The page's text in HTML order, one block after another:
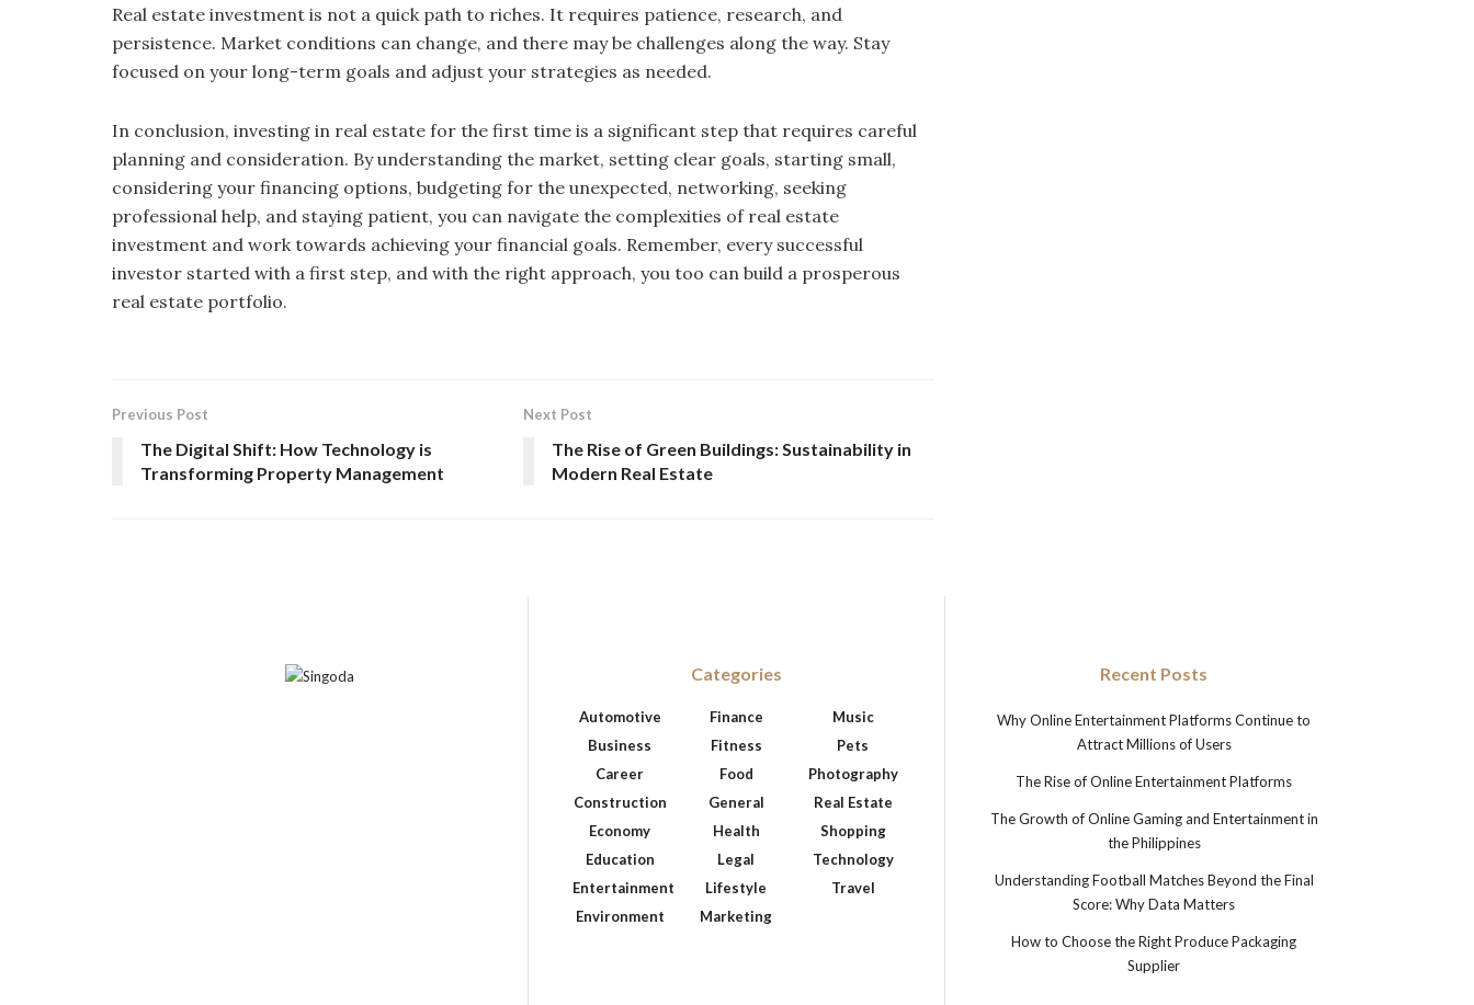
Real estate investment is not a quick path to riches. It requires patience, research, and
persistence. Market conditions can change, and there may be challenges along the way. Stay
focused on your long-term goals and adjust your strategies as needed.
In conclusion, investing in real estate for the first time is a significant step that requires careful
planning and consideration. By understanding the market, setting clear goals, starting small,
considering your financing options, budgeting for the unexpected, networking, seeking
professional help, and staying patient, you can navigate the complexities of real estate
investment and work towards achieving your financial goals. Remember, every successful
investor started with a first step, and with the right approach, you too can build a prosperous
real estate portfolio.
Previous Post
The Digital Shift: How Technology is
Transforming Property Management
Next Post
The Rise of Green Buildings: Sustainability in
Modern Real Estate
Categories
Automotive
Business
Career
Construction
Economy
Education
Entertainment
Environment
Finance
Fitness
Food
General
Health
Legal
Lifestyle
Marketing
Music
Pets
Photography
Real Estate
Shopping
Technology
Travel
Recent Posts
Why Online Entertainment Platforms Continue to
Attract Millions of Users
The Rise of Online Entertainment Platforms
The Growth of Online Gaming and Entertainment in
the Philippines
Understanding Football Matches Beyond the Final
Score: Why Data Matters
How to Choose the Right Produce Packaging
Supplier